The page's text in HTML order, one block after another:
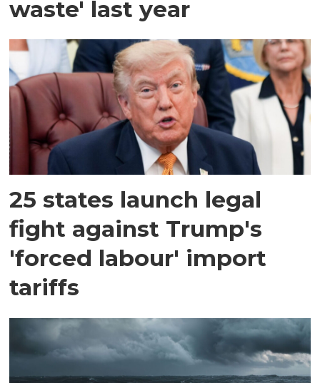
waste' last year
25 states launch legal
fight against Trump's
'forced labour' import
tariffs